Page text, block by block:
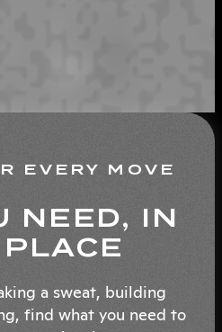
EVERY MOVE
NEED, IN
a sweat, building
find what you need to